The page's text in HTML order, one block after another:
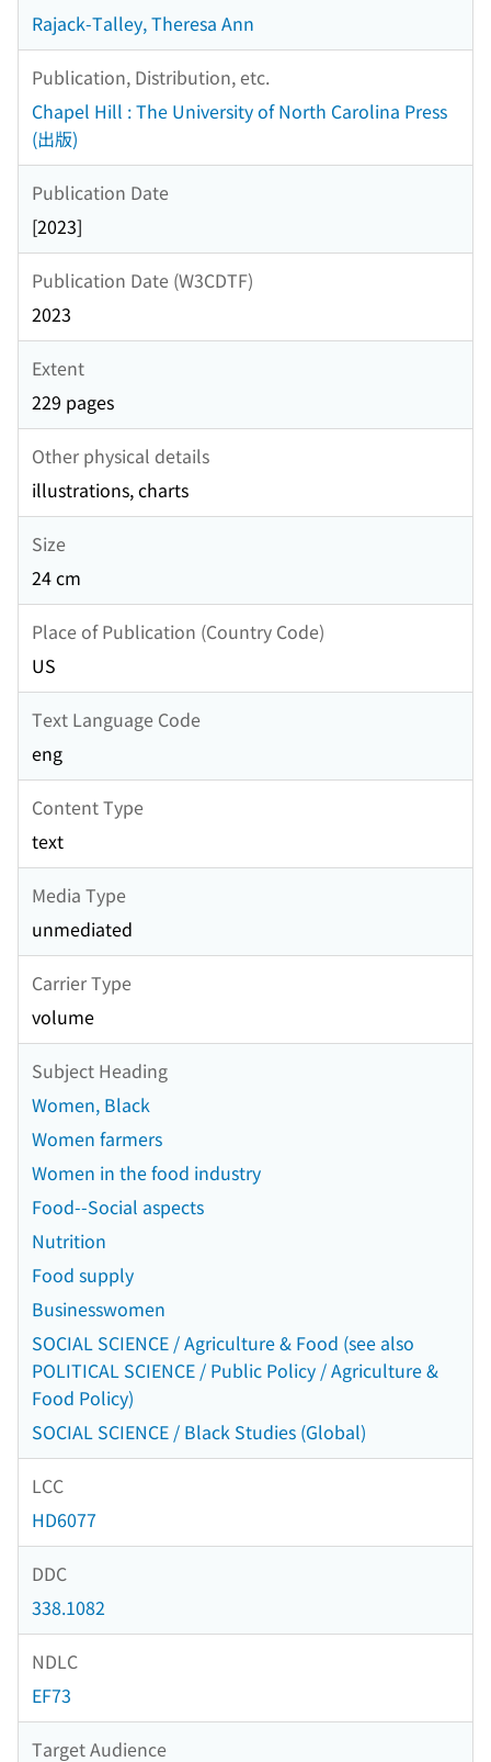
Rajack-Talley, Theresa Ann
Publication, Distribution, etc.
Chapel Hill : The University of North Carolina Press
(出版)
Publication Date
[2023]
Publication Date (W3CDTF)
2023
Extent
229 pages
Other physical details
illustrations, charts
Size
24 cm
Place of Publication (Country Code)
US
Text Language Code
eng
Content Type
text
Media Type
unmediated
Carrier Type
volume
Subject Heading
Women, Black
Women farmers
Women in the food industry
Food--Social aspects
Nutrition
Food supply
Businesswomen
SOCIAL SCIENCE / Agriculture & Food (see also
POLITICAL SCIENCE / Public Policy / Agriculture &
Food Policy)
SOCIAL SCIENCE / Black Studies (Global)
LCC
HD6077
DDC
338.1082
NDLC
EF73
Target Audience